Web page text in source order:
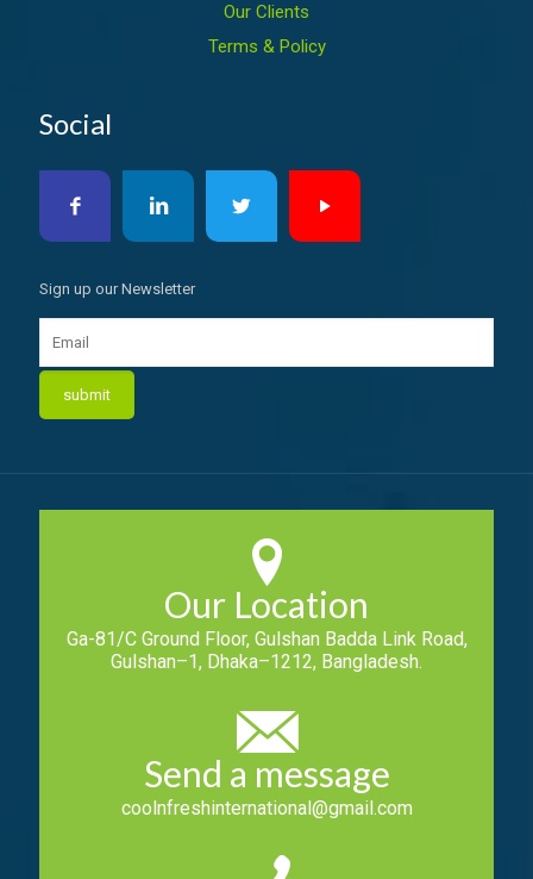
Our Clients
Terms & Policy
Social
Sign up our Newsletter
Our Location
Ga-81/C Ground Floor, Gulshan Badda Link Road,
Gulshan–1, Dhaka–1212, Bangladesh.
Send a message
coolnfreshinternational@gmail.com